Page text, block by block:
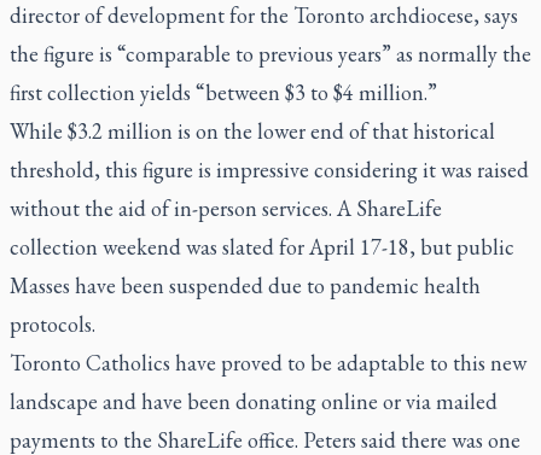
director of development for the Toronto archdiocese, says
the figure is “comparable to previous years” as normally the
first collection yields “between $3 to $4 million.”
While $3.2 million is on the lower end of that historical
threshold, this figure is impressive considering it was raised
without the aid of in-person services. A ShareLife
collection weekend was slated for April 17-18, but public
Masses have been suspended due to pandemic health
protocols.
Toronto Catholics have proved to be adaptable to this new
landscape and have been donating online or via mailed
payments to the ShareLife office. Peters said there was one